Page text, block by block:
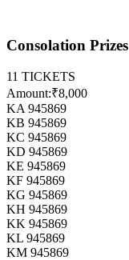
Consolation Prizes
11 TICKETS
Amount:₹8,000
KA 945869
KB 945869
KC 945869
KD 945869
KE 945869
KF 945869
KG 945869
KH 945869
KK 945869
KL 945869
KM 945869